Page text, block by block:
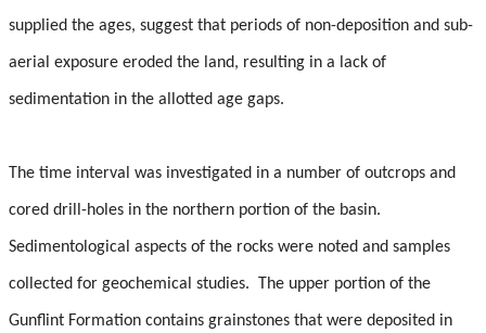
Photo Gallery
supplied the ages, suggest that periods of non-deposition and sub-
aerial exposure eroded the land, resulting in a lack of
sedimentation in the allotted age gaps.
The time interval was investigated in a number of outcrops and
cored drill-holes in the northern portion of the basin.
Sedimentological aspects of the rocks were noted and samples
collected for geochemical studies. The upper portion of the
Gunflint Formation contains grainstones that were deposited in